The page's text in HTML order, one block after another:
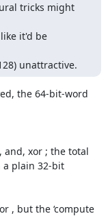
tricks might
it'd be
unattractive.
the 64-bit-word
and, xor ; the total
a plain 32-bit
, but the ‘compute